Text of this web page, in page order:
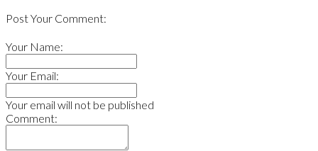
Post Your Comment:
Your Name:
Your Email:
Your email will not be published
Comment: